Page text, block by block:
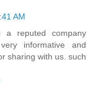
AM
reputed company
informative and
sharing with us. such